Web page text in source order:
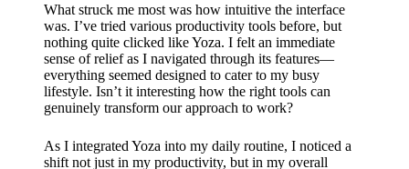
latest
update
19/12/2024
My
story
What struck me most was how intuitive the interface
was. I’ve tried various productivity tools before, but
nothing quite clicked like Yoza. I felt an immediate
sense of relief as I navigated through its features—
everything seemed designed to cater to my busy
lifestyle. Isn’t it interesting how the right tools can
genuinely transform our approach to work?
As I integrated Yoza into my daily routine, I noticed a
shift not just in my productivity, but in my overall